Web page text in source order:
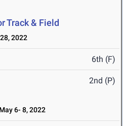
Track & Field
2022
6th (F)
2nd (P)
6- 8, 2022